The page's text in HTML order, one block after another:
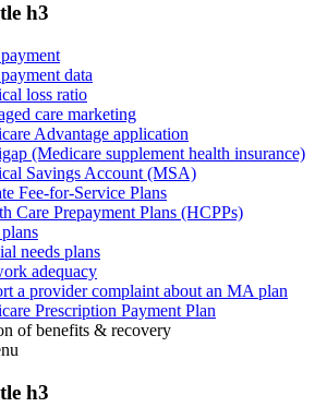
h3
data
loss ratio
care marketing
Advantage application
(Medicare supplement health insurance)
Savings Account (MSA)
Fee-for-Service Plans
Care Prepayment Plans (HCPPs)
needs plans
adequacy
a provider complaint about an MA plan
Prescription Payment Plan
of benefits & recovery
h3